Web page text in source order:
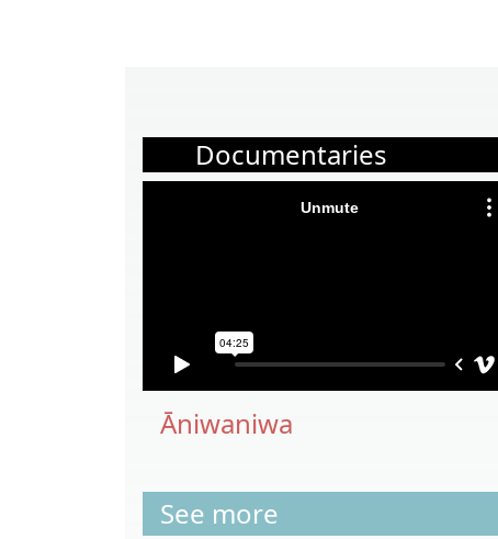
Documentaries
Āniwaniwa
See more